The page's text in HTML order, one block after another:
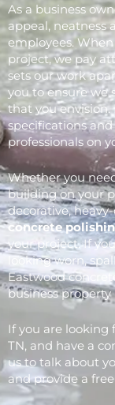
As a business
appeal, neatness
employees.
project, we pay
sets our work
you to ensure we
that you envision.
specifications
professionals on
Whether you
building on your
decorative,
concrete
your project. If
looking worn,
Eastwood
business
If you are looking
TN, and have a
us to talk about
and provide a